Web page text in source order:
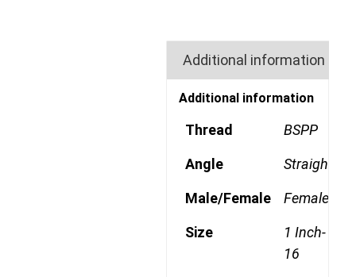
Additional information
Additional information
Thread BSPP
Angle Straight
Male/Female Female
Size
1 Inch-
16